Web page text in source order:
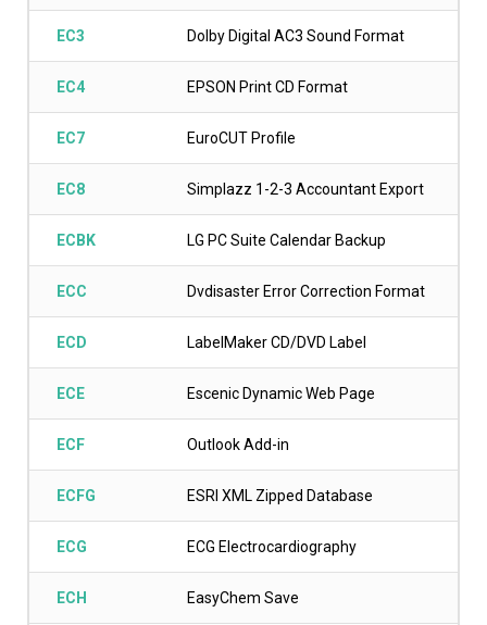
EC3 Dolby Digital AC3 Sound Format
EC4 EPSON Print CD Format
EC7 EuroCUT Profile
EC8 Simplazz 1-2-3 Accountant Export
ECBK LG PC Suite Calendar Backup
ECC Dvdisaster Error Correction Format
ECD LabelMaker CD/DVD Label
ECE Escenic Dynamic Web Page
ECF Outlook Add-in
ECFG ESRI XML Zipped Database
ECG ECG Electrocardiography
ECH EasyChem Save